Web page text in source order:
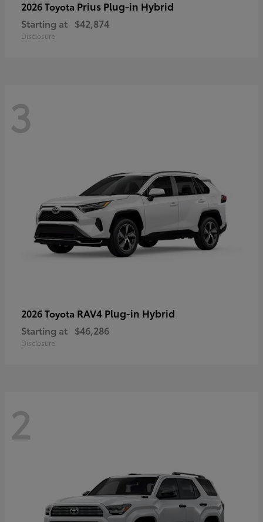
2026 Toyota Prius Plug-in Hybrid
Starting at $42,874
Disclosure
3
2026 Toyota RAV4 Plug-in Hybrid
Starting at $46,286
Disclosure
2